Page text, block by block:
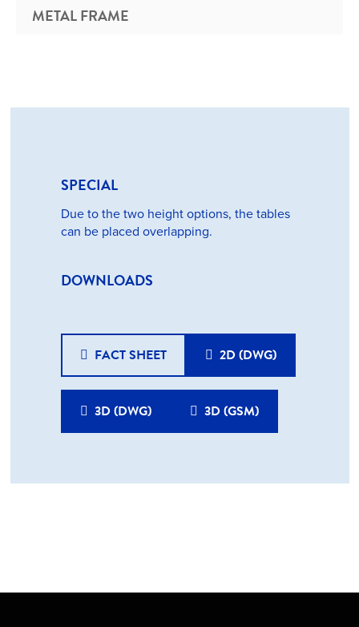
METAL FRAME
SPECIAL
Due to the two height options, the tables
can be placed overlapping.
DOWNLOADS
FACT SHEET 2D (DWG)
3D (DWG) 3D (GSM)